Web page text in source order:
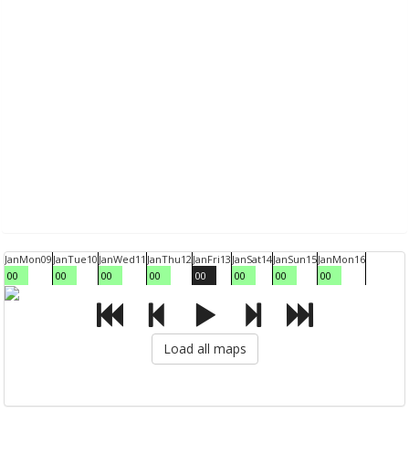
JanMon09
00
JanTue10
00
JanWed11
00
JanThu12
00
JanFri13
00
JanSat14
00
JanSun15
00
JanMon16
00
Load all maps